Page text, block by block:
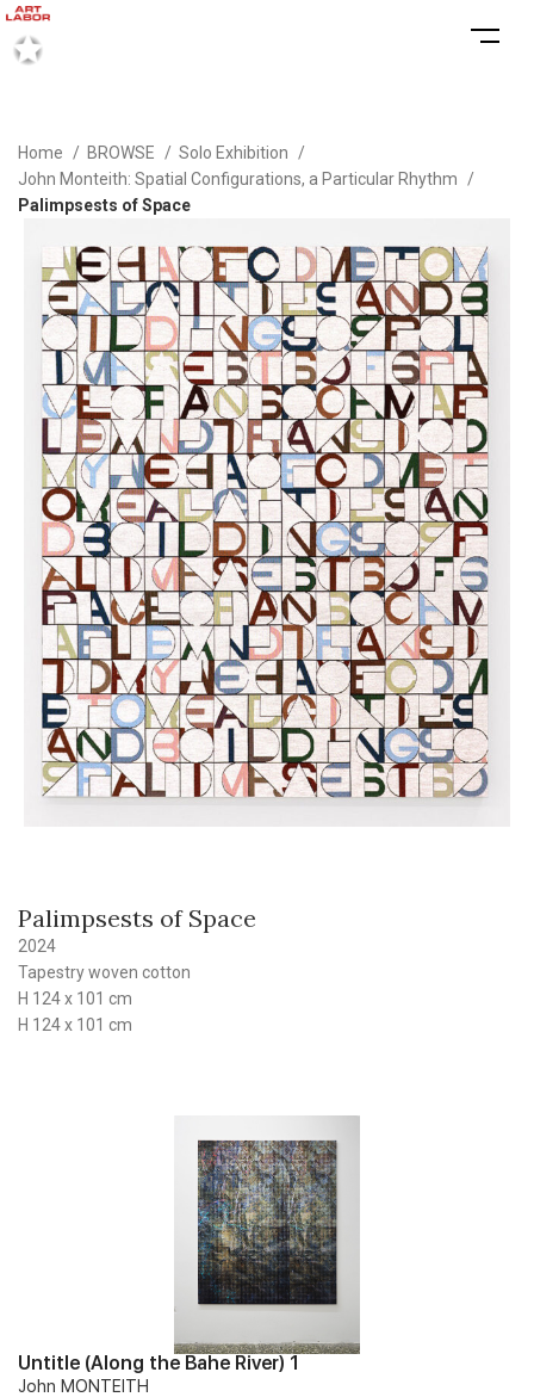
Home BROWSE
Solo Exhibition
John Monteith: Spatial Configurations, a Particular Rhythm
Palimpsests of Space
Palimpsests of Space
2024
Tapestry woven cotton
H 124 x 101 cm
H 124 x 101 cm
Untitle (Along the Bahe River) 1
John MONTEITH